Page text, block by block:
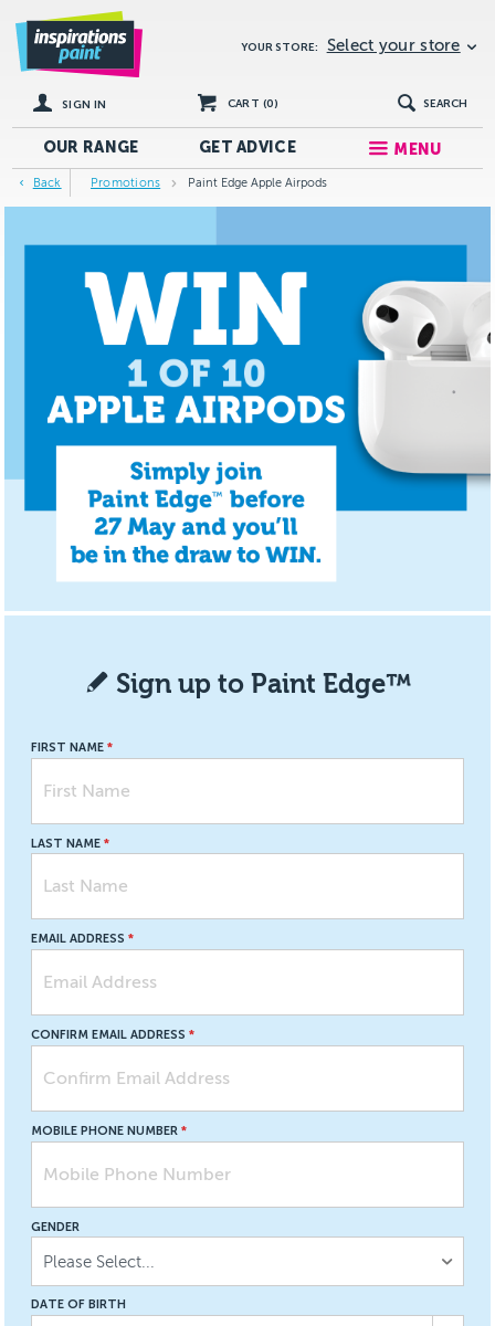
YOUR STORE: Select your store
SIGN IN CART (0) SEARCH
OUR RANGE GETADVICE MENU
Back Promotions Paint Edge Apple Airpods
Sign up to Paint Edge™
FIRST NAME
LAST NAME
EMAIL ADDRESS
CONFIRM EMAIL ADDRESS
MOBILE PHONE NUMBER
GENDER
Please Select...
DATE OF BIRTH